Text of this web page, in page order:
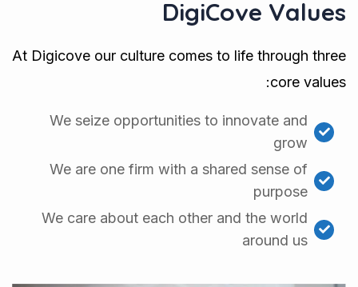
DigiCove Values
At Digicove our culture comes to life through three
core values:
We seize opportunities to innovate and
grow
We are one firm with a shared sense of
purpose
We care about each other and the world
around us